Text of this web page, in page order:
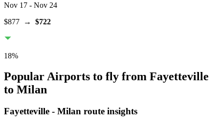
Nov 17 - Nov 24
$877 → $722
18%
Popular Airports to fly from Fayetteville
to Milan
Fayetteville - Milan route insights